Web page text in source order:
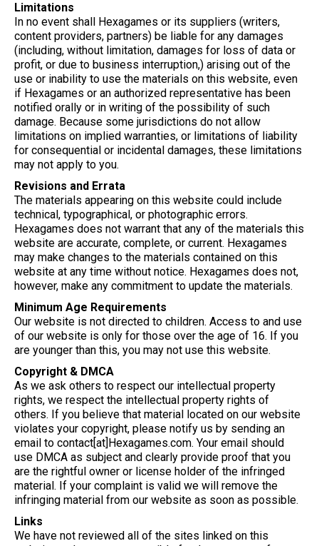
Limitations
In no event shall Hexagames or its suppliers (writers,
content providers, partners) be liable for any damages
(including, without limitation, damages for loss of data or
profit, or due to business interruption,) arising out of the
use or inability to use the materials on this website, even
if Hexagames or an authorized representative has been
notified orally or in writing of the possibility of such
damage. Because some jurisdictions do not allow
limitations on implied warranties, or limitations of liability
for consequential or incidental damages, these limitations
may not apply to you.
Revisions and Errata
The materials appearing on this website could include
technical, typographical, or photographic errors.
Hexagames does not warrant that any of the materials this
website are accurate, complete, or current. Hexagames
may make changes to the materials contained on this
website at any time without notice. Hexagames does not,
however, make any commitment to update the materials.
Minimum Age Requirements
Our website is not directed to children. Access to and use
of our website is only for those over the age of 16. If you
are younger than this, you may not use this website.
Copyright & DMCA
As we ask others to respect our intellectual property
rights, we respect the intellectual property rights of
others. If you believe that material located on our website
violates your copyright, please notify us by sending an
email to contact[at]Hexagames.com. Your email should
use DMCA as subject and clearly provide proof that you
are the rightful owner or license holder of the infringed
material. If your complaint is valid we will remove the
infringing material from our website as soon as possible.
Links
We have not reviewed all of the sites linked on this